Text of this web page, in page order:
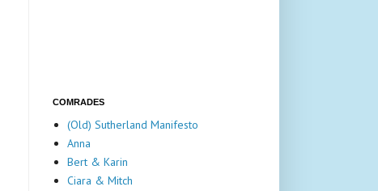
COMRADES
(Old) Sutherland Manifesto
Anna
Bert & Karin
Ciara & Mitch